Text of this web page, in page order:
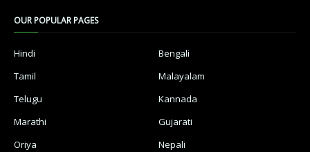
OUR POPULAR PAGES
Hindi
Bengali
Tamil
Malayalam
Telugu
Kannada
Marathi
Gujarati
Oriya
Nepali